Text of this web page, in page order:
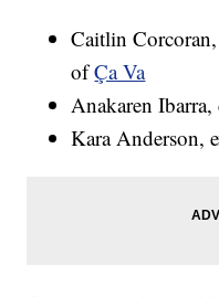
Caitlin
ofÇa Va
Anakaren
Kara Anderson,